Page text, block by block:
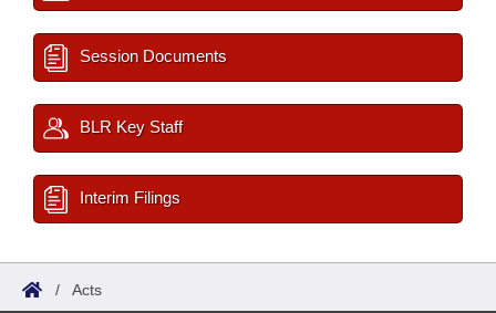
Session Documents
BLR Key Staff
Interim Filings
/ Acts